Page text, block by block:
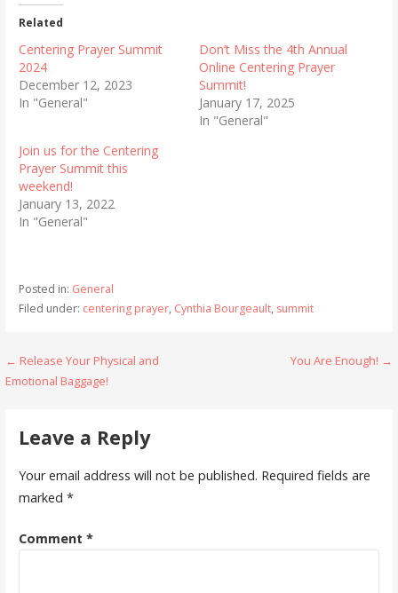
Related
Centering Prayer Summit
2024
December 12, 2023
In "General"
Don’t Miss the 4th Annual
Online Centering Prayer
Summit!
January 17, 2025
In "General"
Join us for the Centering
Prayer Summit this
weekend!
January 13, 2022
In "General"
Posted in: General
Filed under: centering prayer, Cynthia Bourgeault, summit
Post
navigation
← Release Your Physical and
Emotional Baggage!
You Are Enough! →
Leave a Reply
Your email address will not be published. Required fields are
marked *
Comment *